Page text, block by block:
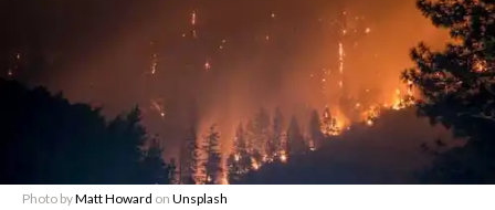
Photo byMatt Howard on Unsplash